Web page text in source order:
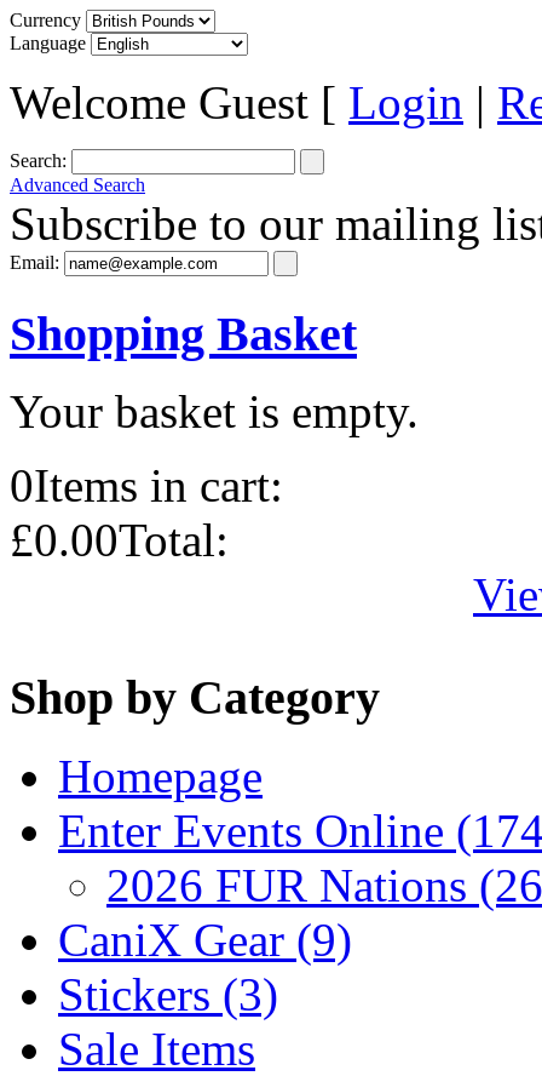
Currency
Language
Welcome Guest [ Login |
Search:
Advanced Search
Subscribe to our mailing
Email:
Shopping Basket
Your basket is empty.
0Items in cart:
£0.00Total:
Shop by Category
Homepage
Enter Events Online
2026 FUR Nations
CaniX Gear (9)
Stickers (3)
Sale Items